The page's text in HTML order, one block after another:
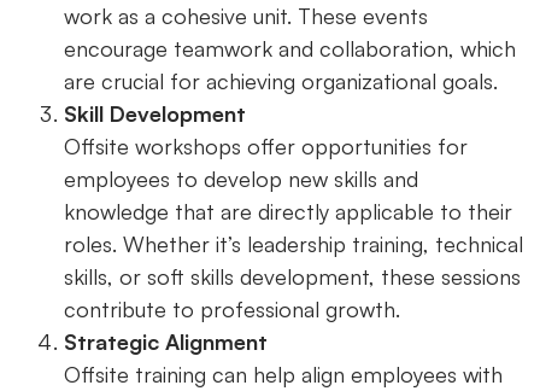
work as a cohesive unit. These events
encourage teamwork and collaboration, which
are crucial for achieving organizational goals.
Skill Development
Offsite workshops offer opportunities for
employees to develop new skills and
knowledge that are directly applicable to their
roles. Whether it’s leadership training, technical
skills, or soft skills development, these sessions
contribute to professional growth.
Strategic Alignment
Offsite training can help align employees with